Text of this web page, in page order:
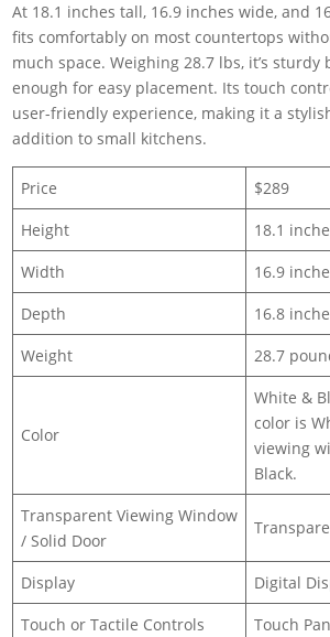
At 18.1 inches tall, 16.9 inches wide, and
fits comfortably on most countertops
much space. Weighing 28.7 lbs, it’s
enough for easy placement. Its touch
user-friendly experience, making it a
addition to small kitchens.
Price
$289
Height
18.1
Width
16.9
Depth
16.8
Weight
28.7
Color
White &
color is
viewing
Black.
Transparent Viewing Window
/ Solid Door
Display
Digital
Touch or Tactile Controls
Touch